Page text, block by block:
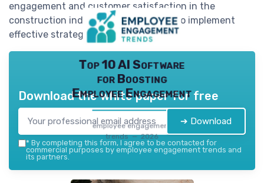
engagement and customer satisfaction in the
construction industry, and learn how to implement
effective strategies for success.
Top 10 AI Software
for Boosting
Employee Engagement
employee engagement
trends — 2026
Download the white paper for free
➔ Download
* By completing this form, I agree to be contacted for
commercial purposes by employee engagement trends and
its partners.